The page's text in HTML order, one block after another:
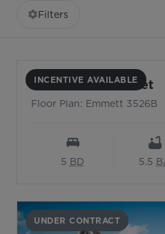
Filters
INCENTIVE AVAILABLE
5104 Rooted Street-
Floor Plan: Emmett 3526B
5 BD 5.5
UNDER CONTRACT